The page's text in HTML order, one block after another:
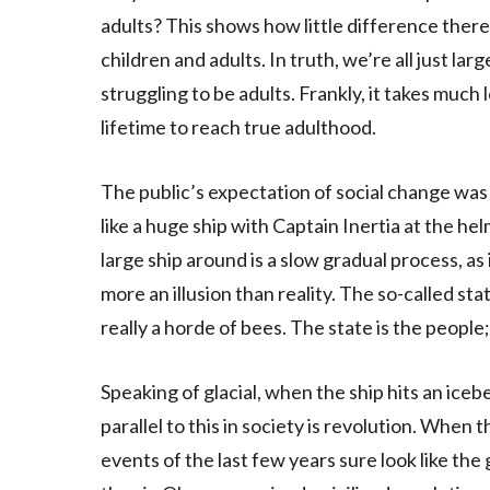
adults? This shows how little difference
children and adults. In truth, we’re all just
struggling to be adults. Frankly, it takes much
lifetime to reach true adulthood.
The public’s expectation of social change
like a huge ship with Captain Inertia at the
large ship around is a slow gradual process,
more an illusion than reality. The so-called
really a horde of bees. The state is the
Speaking of glacial, when the ship hits an
parallel to this in society is revolution. When
events of the last few years sure look like